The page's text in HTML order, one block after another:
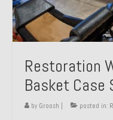
Restoration
Basket Case
by Groosh | posted in: